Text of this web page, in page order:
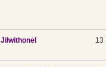
Jilwithonel 13